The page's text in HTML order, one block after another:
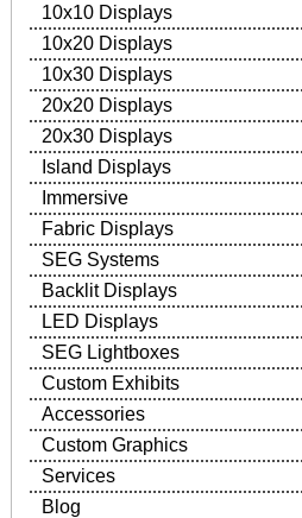
10x10 Displays
10x20 Displays
10x30 Displays
20x20 Displays
20x30 Displays
Island Displays
Immersive
Fabric Displays
SEG Systems
Backlit Displays
LED Displays
SEG Lightboxes
Custom Exhibits
Accessories
Custom Graphics
Services
Blog